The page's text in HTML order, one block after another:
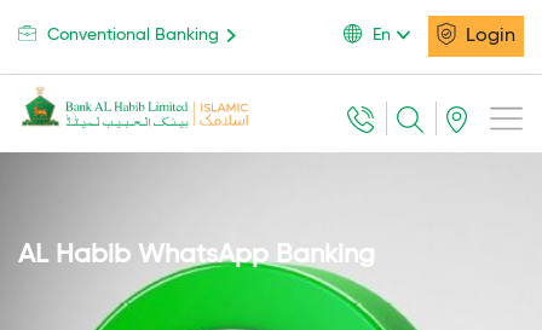
Login
En
Conventional Banking
AL Habib WhatsApp Banking